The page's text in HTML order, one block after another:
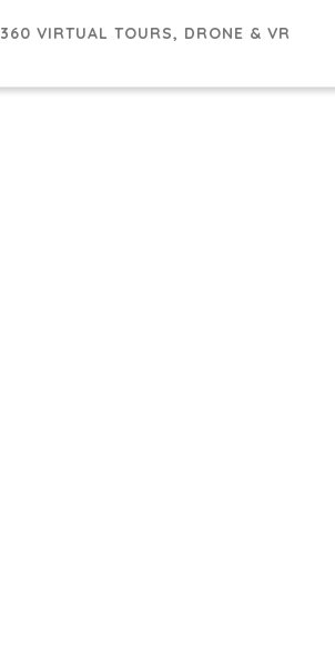
360 VIRTUAL TOURS, DRONE & VR